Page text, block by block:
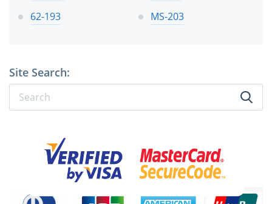
62-193
MS-203
Site Search: